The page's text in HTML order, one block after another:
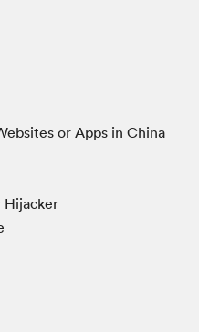
or Apps in China
Hijacker